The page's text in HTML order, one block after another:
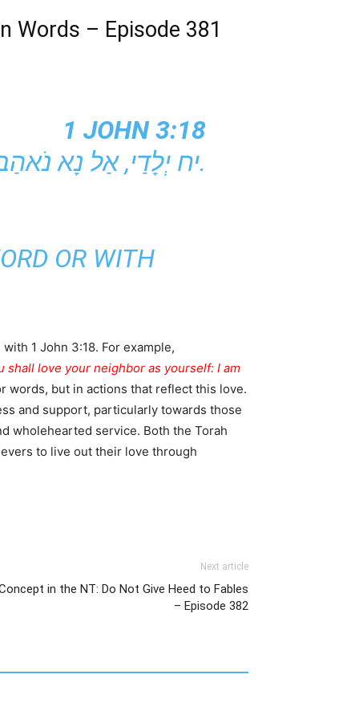
Words – Episode 381
1 JOHN 3:18
יח יְלָדַי, אַל נָא נֹאהַב בְּמִלִּים וּבְדִבּוּר, כִּי אִם בְּפֹעַל וּבֶאֱמֶת.
OR WITH
1 John 3:18. For example,
shall love your neighbor as yourself: I am
words, but in actions that reflect this love.
and support, particularly towards those
wholehearted service. Both the Torah
to live out their love through
Next article
in the NT: Do Not Give Heed to Fables
– Episode 382